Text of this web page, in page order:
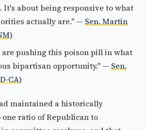
It's about being responsive to what
actually are." — Sen. Martin
are pushing this poison pill in what
bipartisan opportunity." — Sen.
CA)
maintained a historically
ratio of Republican to